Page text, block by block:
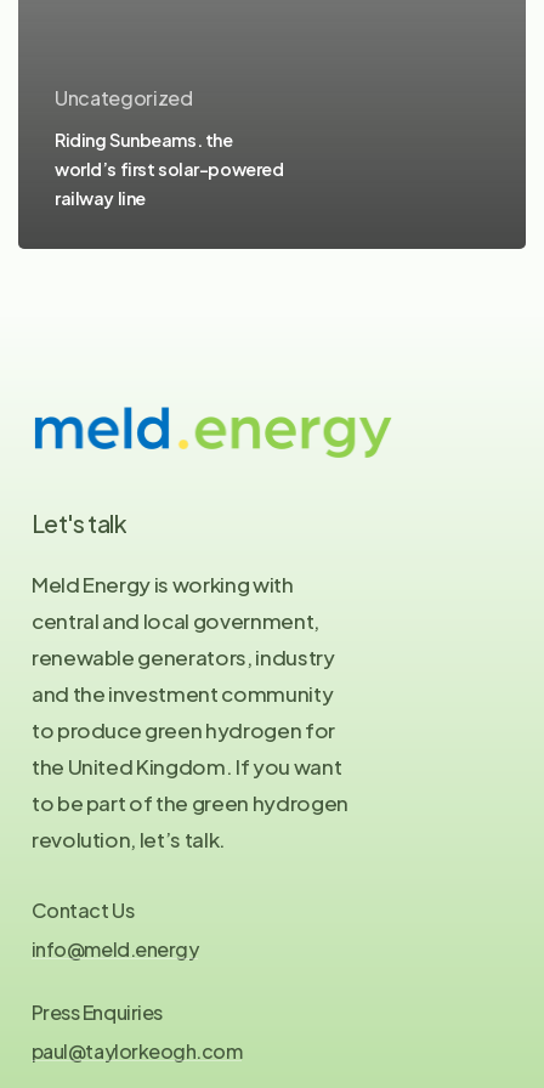
Uncategorized
Riding Sunbeams. the
world’s first solar-powered
railway line
Let'stalk
Meld Energy is working with
central and local government,
renewable generators, industry
and the investment community
to produce green hydrogen for
the United Kingdom. If you want
to be part of the green hydrogen
revolution, let’s talk.
Contact Us
info@meld.energy
Press Enquiries
paul@taylorkeogh.com